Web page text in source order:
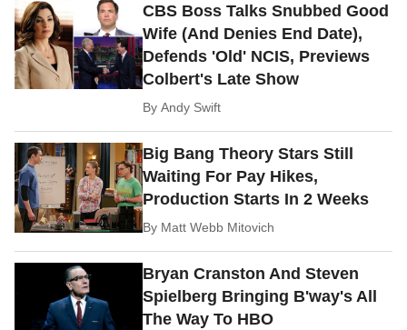
CBS Boss Talks Snubbed Good
Wife (And Denies End Date),
Defends 'Old' NCIS, Previews
Colbert's Late Show
ByAndy Swift
Big Bang Theory Stars Still
Waiting For Pay Hikes,
Production Starts In 2 Weeks
By Matt Webb Mitovich
Bryan Cranston And Steven
Spielberg Bringing B'way's All
The Way To HBO